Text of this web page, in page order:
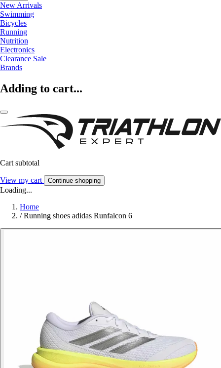
New Arrivals
Swimming
Bicycles
Running
Nutrition
Electronics
Clearance Sale
Brands
Adding to cart...
Cart subtotal
View my cart Continue shopping
Loading...
Home
/ Running shoes adidas Runfalcon 6